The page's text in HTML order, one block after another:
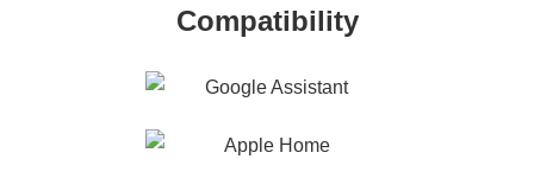
Compatibility